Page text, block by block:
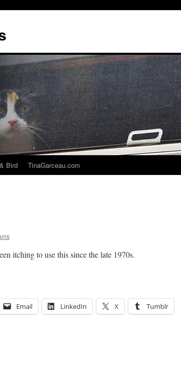
Bird TinaGarceau.com
itching to use this since the late 1970s.
Email LinkedIn X Tumblr